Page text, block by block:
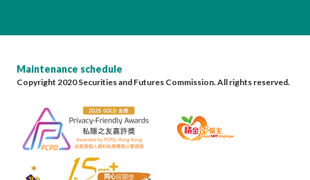
Maintenance schedule
Copyright 2020 Securities and Futures Commission. All rights reserved.